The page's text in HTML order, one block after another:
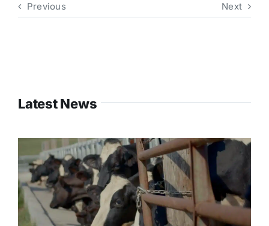
Previous Next
Latest News